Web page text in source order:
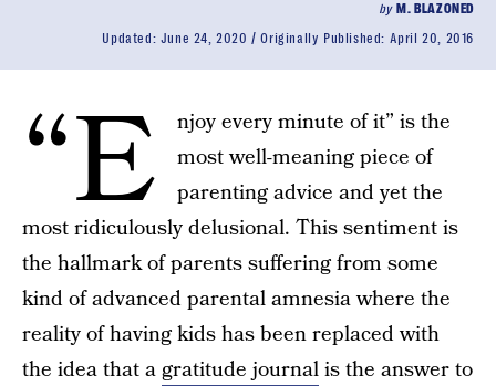
by M. BLAZONED
Updated: June 24, 2020 Originally Published: April 20, 2016
“E
njoy every minute of it” is the
most well-meaning piece of
parenting advice and yet the
most ridiculously delusional. This sentiment is
the hallmark of parents suffering from some
kind of advanced parental amnesia where the
reality of having kids has been replaced with
the idea that agratitude journalis the answer to